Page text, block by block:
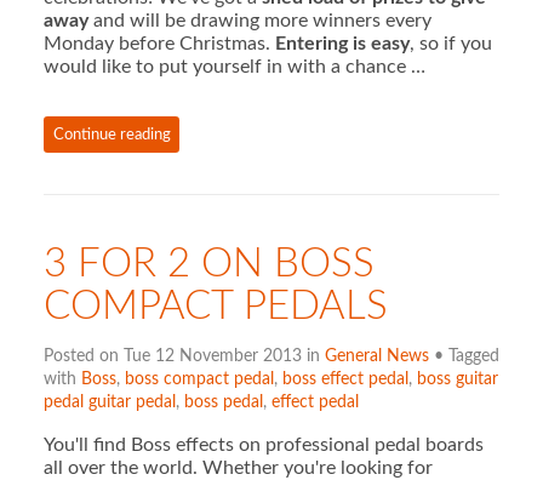
awayand will be drawing more winners every
Monday before Christmas. Entering is easy, so if you
would like to put yourself in with a chance …
Continue reading
3 FOR 2 ON BOSS
COMPACT PEDALS
Posted on Tue 12 November 2013 in General News• Tagged
with Boss, boss compact pedal , boss effect pedal , boss guitar
pedal guitar pedal , boss pedal , effect pedal
You'll find Boss effects on professional pedal boards
all over the world. Whether you're looking for